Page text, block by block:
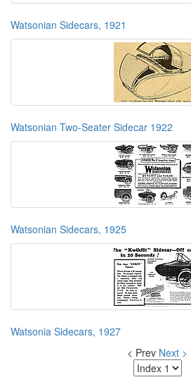
Watsonian Sidecars, 1921
Watsonian Two-Seater Sidecar 1922
Watsonian Sidecars, 1925
Watsonia Sidecars, 1927
< Prev Next >